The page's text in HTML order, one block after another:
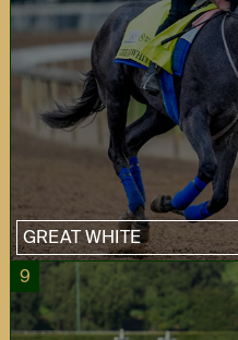
GREAT WHITE
9